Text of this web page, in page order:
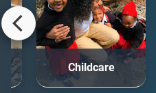
Childcare